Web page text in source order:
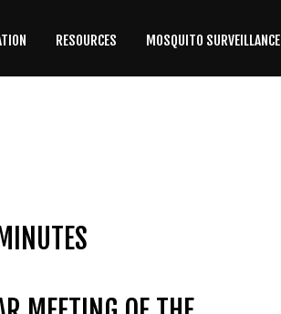
RESOURCES MOSQUITO SURVEILLANCE